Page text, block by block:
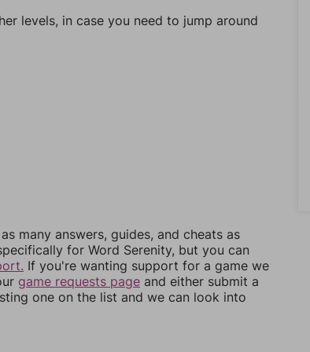
levels, in case you need to jump around
many answers, guides, and cheats as
for Word Serenity, but you can
If you're wanting support for a game we
game requests page and either submit a
one on the list and we can look into